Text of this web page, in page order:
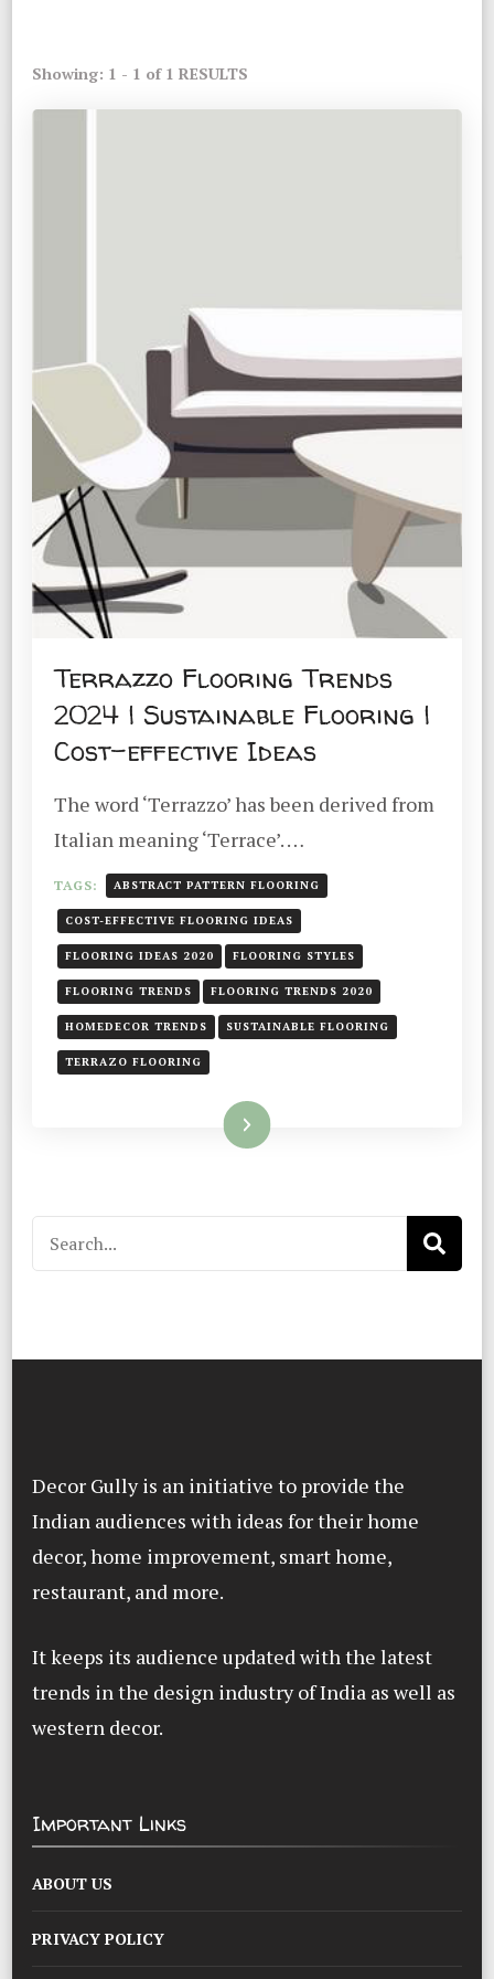
Showing: 1 - 1 of 1 RESULTS
Terrazzo Flooring Trends
2024 | Sustainable Flooring |
Cost-effective Ideas
The word ‘Terrazzo’ has been derived from
Italian meaning ‘Terrace’. …
TAGS: ABSTRACT PATTERN FLOORING
COST-EFFECTIVE FLOORING IDEAS
FLOORING IDEAS 2020 FLOORING STYLES
FLOORING TRENDS FLOORING TRENDS 2020
HOMEDECOR TRENDS SUSTAINABLE FLOORING
TERRAZO FLOORING
Read More
Search
for:
Decor Gully is an initiative to provide the
Indian audiences with ideas for their home
decor, home improvement, smart home,
restaurant, and more.
It keeps its audience updated with the latest
trends in the design industry of India as well as
western decor.
Important Links
ABOUT US
PRIVACY POLICY